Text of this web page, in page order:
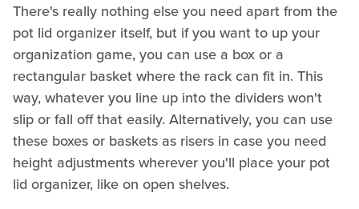
There's really nothing else you need apart from the
pot lid organizer itself, but if you want to up your
organization game, you can use a box or a
rectangular basket where the rack can fit in. This
way, whatever you line up into the dividers won't
slip or fall off that easily. Alternatively, you can use
these boxes or baskets as risers in case you need
height adjustments wherever you'll place your pot
lid organizer, like on open shelves.